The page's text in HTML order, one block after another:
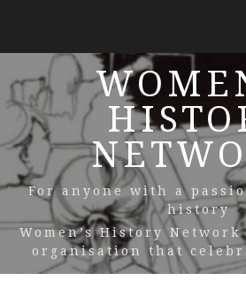
For anyone with a
history
Women’s History
organisation that